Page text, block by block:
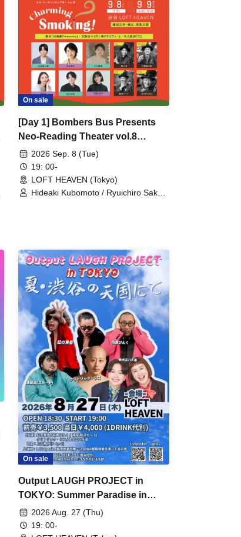
On sale
[Day 1] Bombers Bus Presents
Neo-Reading Theater vol.8
"Charming Smoking!"
2026 Sep. 8 (Tue)
19: 00-
LOFT HEAVEN (Tokyo)
Hideaki Kubomoto / Ryuichiro Sakata
(Per)
On sale
Output LAUGH PROJECT in
TOKYO: Summer Paradise in
Shibuya
2026 Aug. 27 (Thu)
19: 00-